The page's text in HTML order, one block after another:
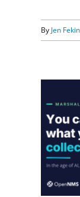
By Jen Fekin